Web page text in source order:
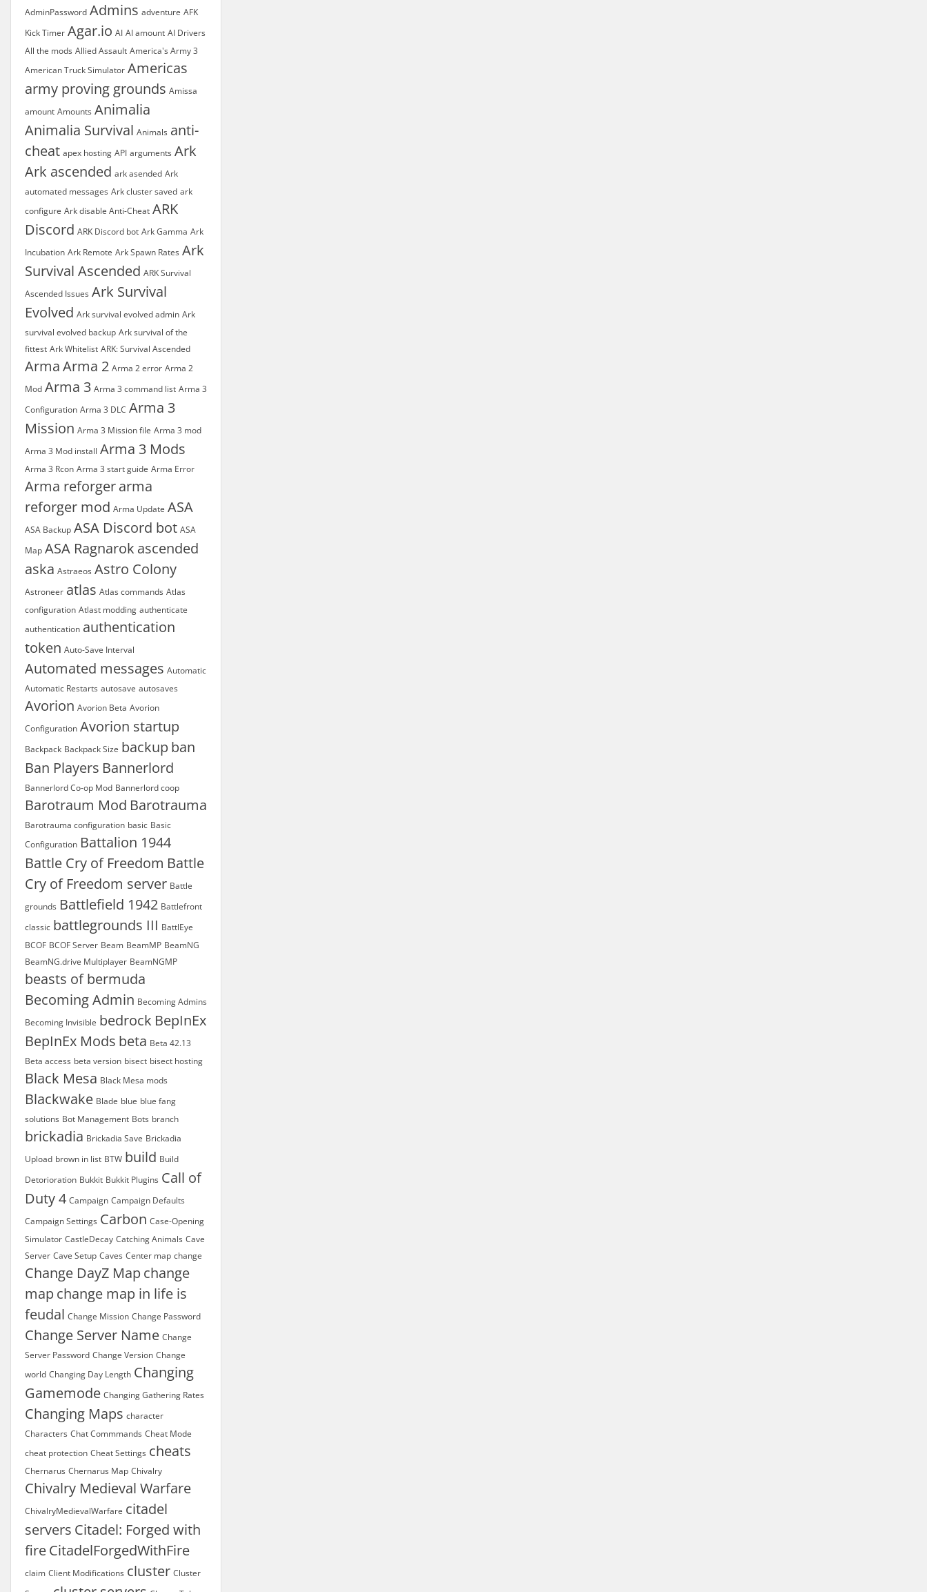
AdminPassword Admins adventure AFK
Kick Timer Agar.io AI AI amount AI Drivers
All the mods Allied Assault America's Army 3
American Truck Simulator Americas
army proving grounds Amissa
amount Amounts Animalia
Animalia Survival Animals anti-
cheat apex hosting API arguments Ark
Ark ascended ark asended Ark
automated messages Ark cluster saved ark
configure Ark disable Anti-Cheat ARK
Discord ARK Discord bot Ark Gamma Ark
Incubation Ark Remote Ark Spawn Rates Ark
Survival Ascended ARK Survival
Ascended Issues Ark Survival
Evolved Ark survival evolved admin Ark
survival evolved backup Ark survival of the
fittest Ark Whitelist ARK: Survival Ascended
ArmaArma 2 Arma 2 error Arma 2
Mod Arma 3 Arma 3 command list Arma 3
Configuration Arma 3 DLC Arma 3
Mission Arma 3 Mission file Arma 3 mod
Arma 3 Mod install Arma 3 Mods
Arma 3 Rcon Arma 3 start guide Arma Error
Arma reforgerarma
reforger mod Arma Update ASA
ASA Backup ASA Discord bot ASA
Map ASA Ragnarok ascended
aska Astraeos Astro Colony
Astroneer atlas Atlas commands Atlas
configuration Atlast modding authenticate
authentication authentication
token Auto-Save Interval
Automated messages Automatic
Automatic Restarts autosave autosaves
Avorion Avorion Beta Avorion
Configuration Avorion startup
Backpack Backpack Size backup ban
Ban Players Bannerlord
Bannerlord Co-op Mod Bannerlord coop
Barotraum Mod Barotrauma
Barotrauma configuration basic Basic
Configuration Battalion 1944
Battle Cry of Freedom Battle
Cry of Freedom server Battle
grounds Battlefield 1942 Battlefront
classic battlegrounds III BattlEye
BCOF BCOF Server Beam BeamMP BeamNG
BeamNG.drive Multiplayer BeamNGMP
beasts of bermuda
Becoming Admin Becoming Admins
Becoming Invisible bedrock BepInEx
BepInEx Mods beta Beta 42.13
Beta access beta version bisect bisect hosting
Black Mesa Black Mesa mods
Blackwake Blade blue blue fang
solutions Bot Management Bots branch
brickadia Brickadia Save Brickadia
Upload brown in list BTW build Build
Detorioration Bukkit Bukkit Plugins Call of
Duty 4 Campaign Campaign Defaults
Campaign Settings Carbon Case-Opening
Simulator CastleDecay Catching Animals Cave
Server Cave Setup Caves Center map change
Change DayZ Map change
map change map in life is
feudal Change Mission Change Password
Change Server Name Change
Server Password Change Version Change
world Changing Day Length Changing
Gamemode Changing Gathering Rates
Changing Maps character
Characters Chat Commmands Cheat Mode
cheat protection Cheat Settings cheats
Chernarus Chernarus Map Chivalry
Chivalry Medieval Warfare
ChivalryMedievalWarfare citadel
servers Citadel: Forged with
fireCitadelForgedWithFire
claim Client Modifications cluster Cluster